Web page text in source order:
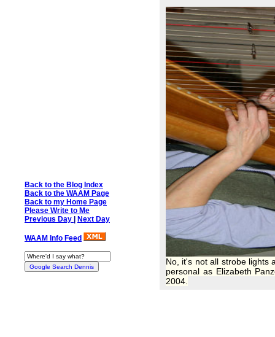
No, it's not all strobe lights
personal as Elizabeth
2004.
Back to the Blog Index
Back to the WAAM Page
Back to my Home Page
Please Write to Me
Previous Day
Next Day
WAAM Info Feed